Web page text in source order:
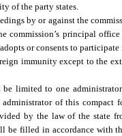
of the party states.
by or against the
commission’s principal
or consents to
immunity except to the
limited to one
of this compact
by the law of the state
be filled in accordance with